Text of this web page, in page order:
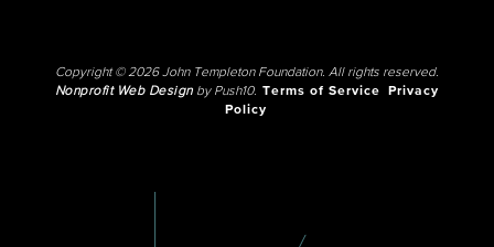
Copyright © 2026 John Templeton Foundation. All rights reserved.
Nonprofit Web Designby Push10. Terms of Service
Privacy
Policy